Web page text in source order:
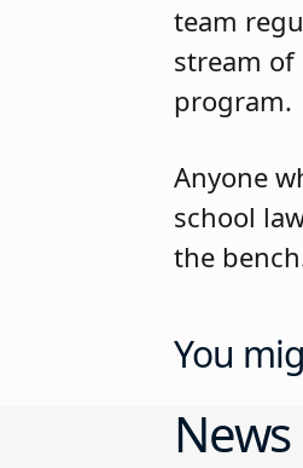
team
stream of
program.
Anyone
school
the
You
News